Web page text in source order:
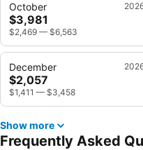
October
$3,981
$2,469 — $6,563
December
$2,057
$1,411 — $3,458
Show more
Frequently Asked